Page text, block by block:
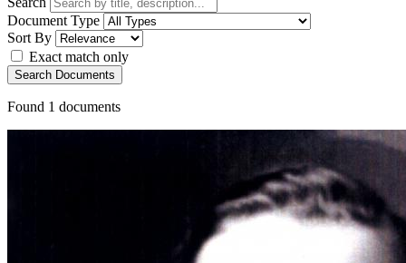
Document Type
Sort By
Exact match only
Search Documents
Found 1 documents